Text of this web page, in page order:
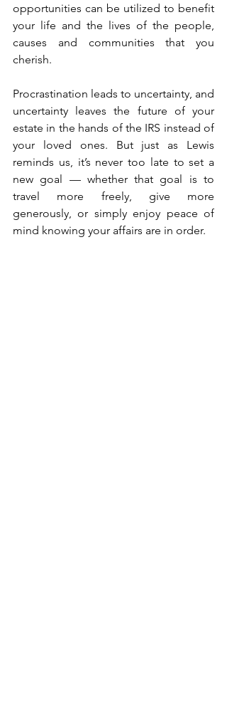
opportunities can be utilized to benefit
your life and the lives of the people,
causes and communities that you
cherish.
Procrastination leads to uncertainty, and
uncertainty leaves the future of your
estate in the hands of the IRS instead of
your loved ones. But just as Lewis
reminds us, it’s never too late to set a
new goal — whether that goal is to
travel more freely, give more
generously, or simply enjoy peace of
mind knowing your affairs are in order.